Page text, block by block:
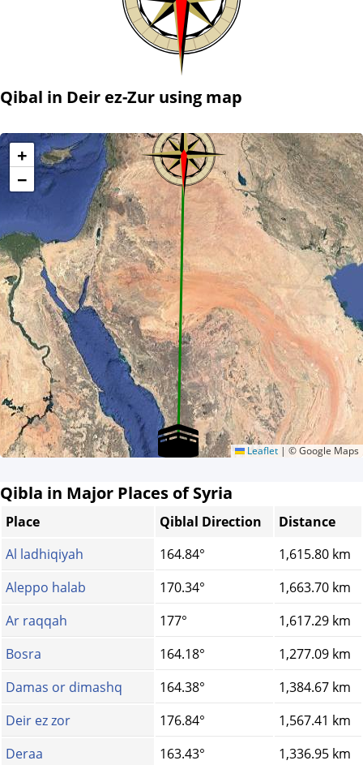
Qibal in Deir ez-Zur using map
+
−
Leaflet | © Google Maps
Qibla in Major Places of Syria
Place Qiblal Direction
Distance
Al ladhiqiyah
164.84°
1,615.80 km
Aleppo halab
170.34°
1,663.70 km
Ar raqqah
177°
1,617.29 km
Bosra
164.18°
1,277.09 km
Damas or dimashq
164.38°
1,384.67 km
Deir ez zor
176.84°
1,567.41 km
Deraa
163.43° 1,336.95 km